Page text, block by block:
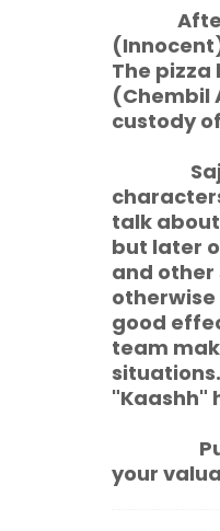
After
The
(Chembil
custody
Sajith
talk
but later
and other
otherwise
good
team
"Kaashh"
Put on
your